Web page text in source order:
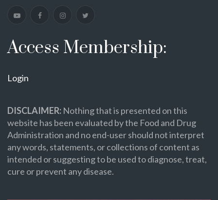
Access Membership:
Login
DISCLAIMER: Nothing that is presented on this
website has been evaluated by the Food and Drug
Administration and no end-user should not interpret
any words, statements, or collections of content as
intended or suggesting to be used to diagnose, treat,
cure or prevent any disease.